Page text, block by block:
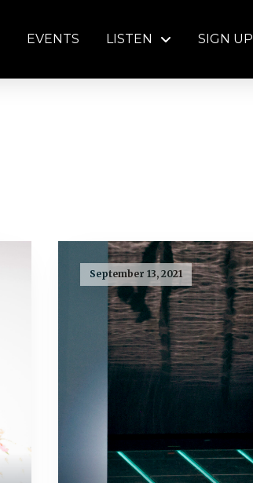
EVENTS LISTEN SIGN UP
September 13, 2021